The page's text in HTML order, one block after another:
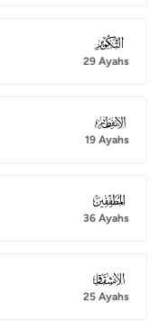
081
29 Ayahs
082
19 Ayahs
083
36 Ayahs
084
25 Ayahs